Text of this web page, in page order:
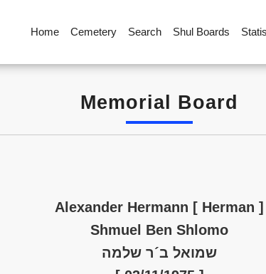
Home Cemetery Search Shul Boards
Memorial Board
Alexander Hermann [ Herman ]
Shmuel Ben Shlomo
שמואל ב´ר שלמה